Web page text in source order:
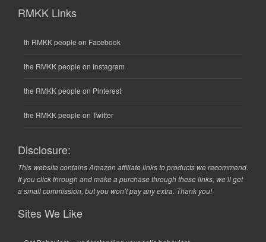
RMKK Links
th RMKK people on Facebook
the RMKK people on Instagram
the RMKK people on Pinterest
the RMKK people on Twitter
Disclosure:
This website contains Amazon affiliate links to products we recommend.
If you click through and make a purchase through these links, we’ll get
a small commission, but you won’t pay any extra. Thank you!
Sites We Like